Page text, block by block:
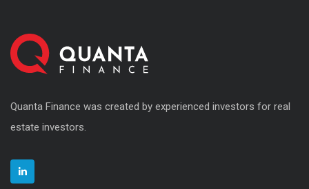
Quanta Finance was created by experienced investors for real
estate investors.